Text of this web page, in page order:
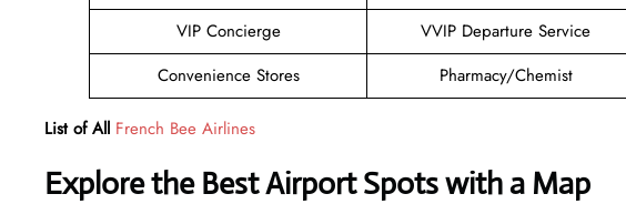
VIP Concierge
VVIP Departure Service
Convenience Stores
Pharmacy/Chemist
List of All French Bee Airlines
Explore the Best Airport Spots with a Map